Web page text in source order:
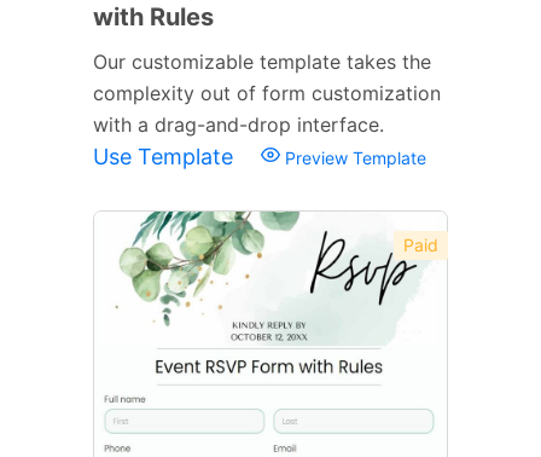
with Rules
Our customizable template takes the
complexity out of form customization
with a drag-and-drop interface.
Use Template Preview Template
Paid